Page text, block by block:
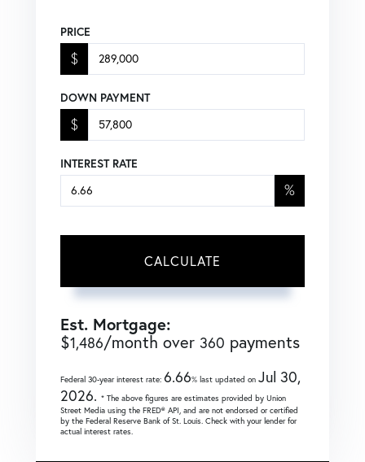
PRICE
$
DOWN PAYMENT
$
INTEREST RATE
%
CALCULATE
Est. Mortgage:
$1,486/month over 360 payments
Federal 30-year interest rate: 6.66% last updated on Jul 30,
2026. * The above figures are estimates provided by Union
Street Media using the FRED® API, and are not endorsed or certified
by the Federal Reserve Bank of St. Louis. Check with your lender for
actual interest rates.